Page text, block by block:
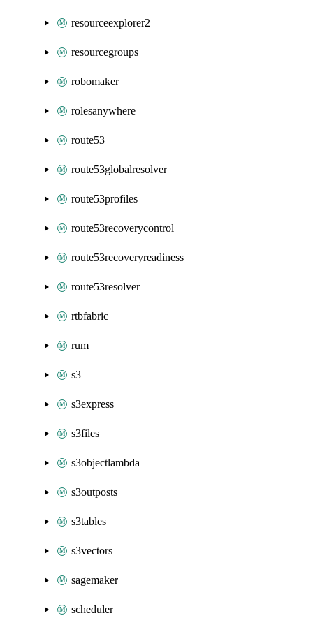
resourceexplorer2
resourcegroups
robomaker
rolesanywhere
route53
route53globalresolver
route53profiles
route53recoverycontrol
route53recoveryreadiness
route53resolver
rtbfabric
rum
s3
s3express
s3files
s3objectlambda
s3outposts
s3tables
s3vectors
sagemaker
scheduler